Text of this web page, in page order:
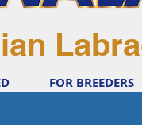
FOR BREEDERS